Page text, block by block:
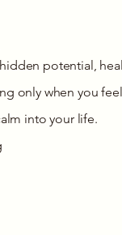
potential,
only when you
into your life.